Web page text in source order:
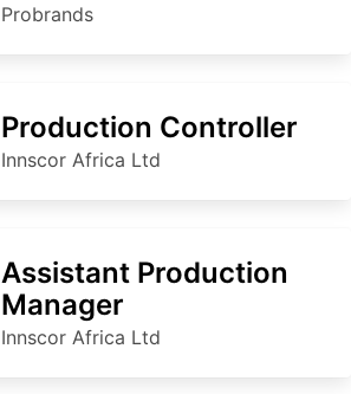
Probrands
Production Controller
Innscor Africa Ltd
Assistant Production
Manager
Innscor Africa Ltd